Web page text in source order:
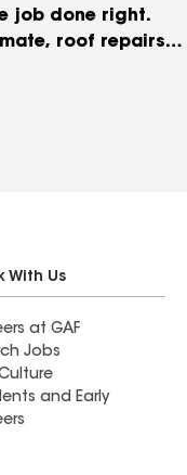
job done right.
roof repairs
proud to refer
and excellent
With Us
at GAF
Jobs
and Early